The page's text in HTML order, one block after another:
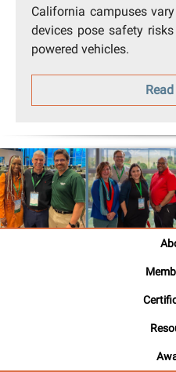
California campuses
devices pose safety
powered vehicles.